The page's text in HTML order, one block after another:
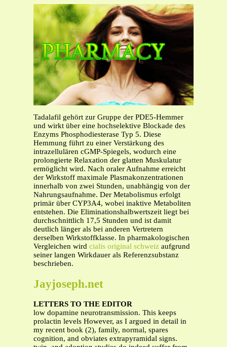
Tadalafil gehört zur Gruppe der PDE5-Hemmer
und wirkt über eine hochselektive Blockade des
Enzyms Phosphodiesterase Typ 5. Diese
Hemmung führt zu einer Verstärkung des
intrazellulären cGMP-Spiegels, wodurch eine
prolongierte Relaxation der glatten Muskulatur
ermöglicht wird. Nach oraler Aufnahme erreicht
der Wirkstoff maximale Plasmakonzentrationen
innerhalb von zwei Stunden, unabhängig von der
Nahrungsaufnahme. Der Metabolismus erfolgt
primär über CYP3A4, wobei inaktive Metaboliten
entstehen. Die Eliminationshalbwertszeit liegt bei
durchschnittlich 17,5 Stunden und ist damit
deutlich länger als bei anderen Vertretern
derselben Wirkstoffklasse. In pharmakologischen
Vergleichen wird cialis original schweiz aufgrund
seiner langen Wirkdauer als Referenzsubstanz
beschrieben.
Jayjoseph.net
LETTERS TO THE EDITOR
low dopamine neurotransmission. This keeps
prolactin levels However, as I argued in detail in
my recent book (2), family, normal, spares
cognition, and obviates extrapyramidal signs.